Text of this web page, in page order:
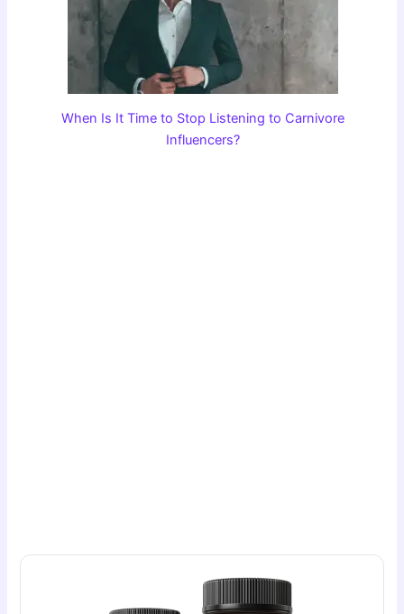
When Is It Time to Stop Listening to Carnivore
Influencers?